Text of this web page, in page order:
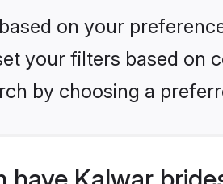
on your
your filters based on
by choosing a